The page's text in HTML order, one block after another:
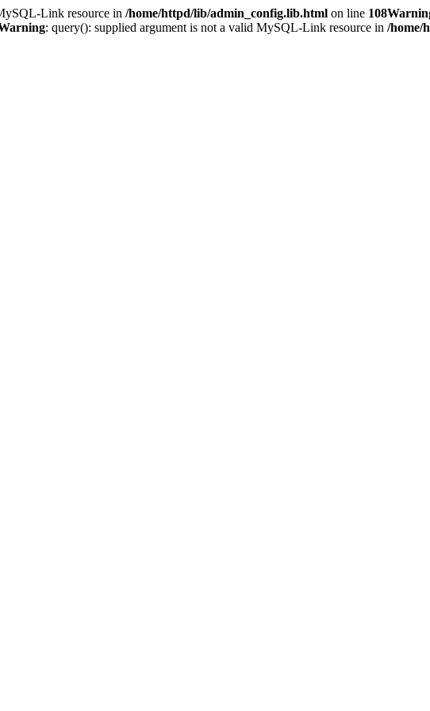
Link resource in /home/httpd/lib/admin_config.lib.html on line 108
: query(): supplied argument is not a valid MySQL-Link resource in /home/